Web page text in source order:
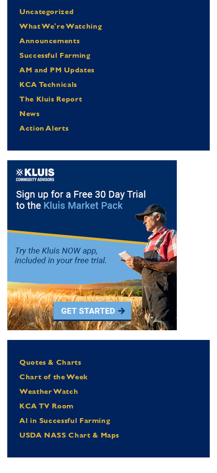
Uncategorized
What We're Watching
Announcements
Successful Farming
AM and PM Updates
KCA Technicals
The Kluis Report
News
Action Alerts
Quotes & Charts
Chart of the Week
Weather Watch
KCA TV Room
Al in Successful Farming
USDA NASS Chart & Maps